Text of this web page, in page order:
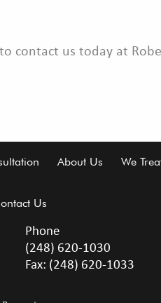
contact us today at
About Us We
Us
Phone
(248) 620-1030
Fax: (248) 620-1033